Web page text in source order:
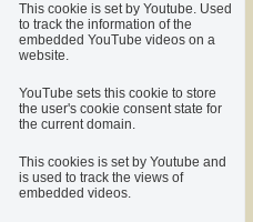
This cookie is set by Youtube. Used
to track the information of the
embedded YouTube videos on a
website.
YouTube sets this cookie to store
the user's cookie consent state for
the current domain.
This cookies is set by Youtube and
is used to track the views of
embedded videos.